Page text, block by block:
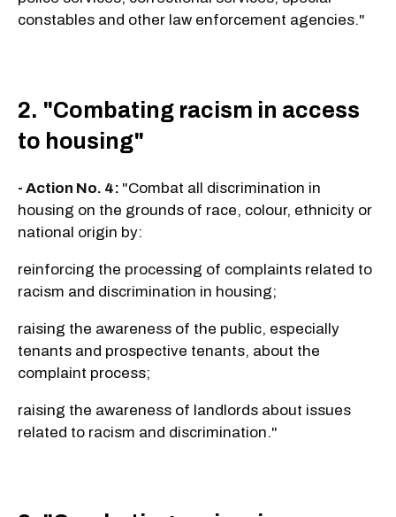
constables and other law enforcement agencies."
2. "Combating racism in access
to housing"
- Action No. 4: "Combat all discrimination in
housing on the grounds of race, colour, ethnicity or
national origin by:
reinforcing the processing of complaints related to
racism and discrimination in housing;
raising the awareness of the public, especially
tenants and prospective tenants, about the
complaint process;
raising the awareness of landlords about issues
related to racism and discrimination."